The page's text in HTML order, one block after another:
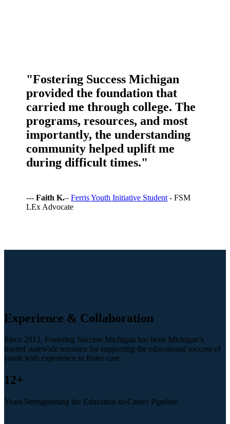
"Fostering Success Michigan
provided the foundation that
carried me through college. The
programs, resources, and most
importantly, the understanding
community helped uplift me
during difficult times."
---Faith K.–Ferris Youth Initiative Student - FSM
LEx Advocate
Experience & Collaboration
Since 2012, Fostering Success Michigan has been Michigan’s
trusted statewide resource for supporting the educational success of
youth with experience in foster care.
12+
Years Strengthening the Education-to-Career Pipeline